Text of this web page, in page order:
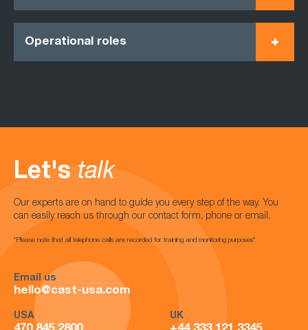
Operational roles
Let's talk
Our experts are on hand to guide you every step of the way. You
can easily reach us through our contact form, phone or email.
*Please note that all telephone calls are recorded for training and monitoring purposes*
Email us
hello@cast-usa.com
USA UK